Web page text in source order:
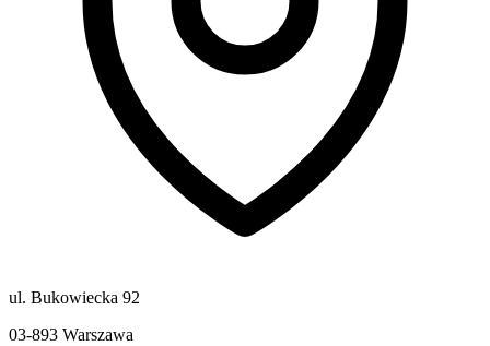
ul. Bukowiecka 92
03-893 Warszawa